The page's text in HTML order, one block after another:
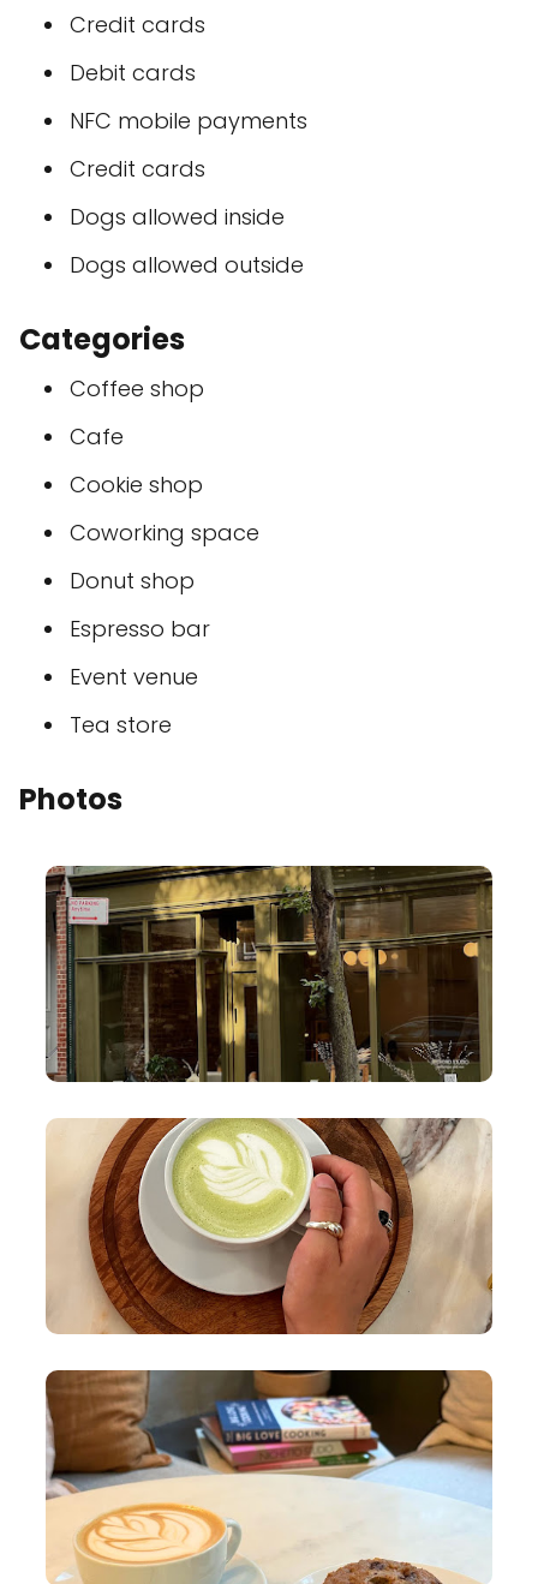
Credit cards
Debit cards
NFC mobile payments
Credit cards
Dogs allowed inside
Dogs allowed outside
Categories
Coffee shop
Cafe
Cookie shop
Coworking space
Donut shop
Espresso bar
Event venue
Tea store
Photos